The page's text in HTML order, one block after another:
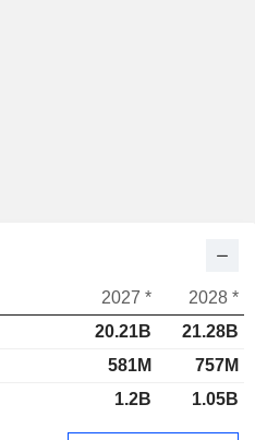
2027 *
2028 *
20.21B
21.28B
581M
757M
1.2B 1.05B